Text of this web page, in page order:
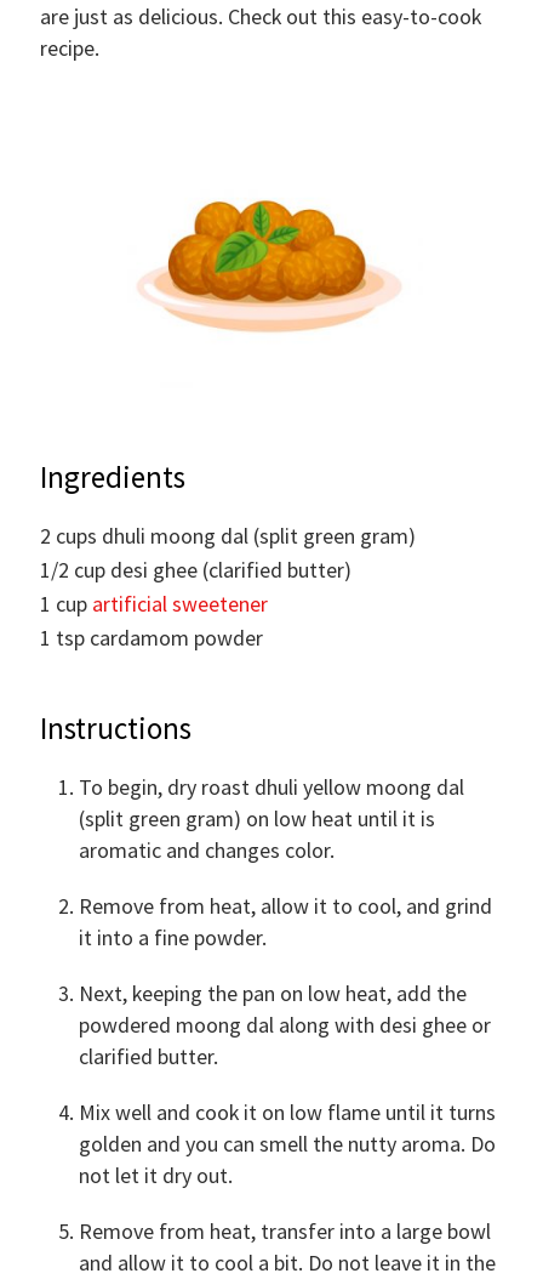
are just as delicious. Check out this easy-to-cook
recipe.
Ingredients
2 cups dhuli moong dal (split green gram)
1/2 cup desi ghee (clarified butter)
1 cup artificial sweetener
1 tsp cardamom powder
Instructions
To begin, dry roast dhuli yellow moong dal
(split green gram) on low heat until it is
aromatic and changes color.
Remove from heat, allow it to cool, and grind
it into a fine powder.
Next, keeping the pan on low heat, add the
powdered moong dal along with desi ghee or
clarified butter.
Mix well and cook it on low flame until it turns
golden and you can smell the nutty aroma. Do
not let it dry out.
Remove from heat, transfer into a large bowl
and allow it to cool a bit. Do not leave it in the